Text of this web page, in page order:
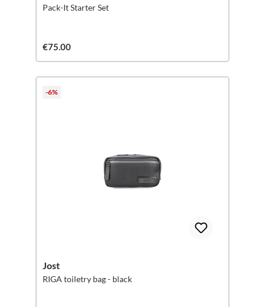
Pack-It Starter Set
€75.00
-6%
Jost
RIGA toiletry bag - black